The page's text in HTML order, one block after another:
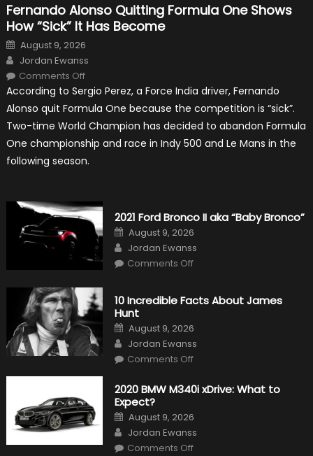
Fernando Alonso Quitting Formula One Shows
How “Sick” It Has Become
Posted
on
August 9, 2026
Author
Jordan Ewanss
Comments Offon
Alonso
Quitting
Formula
One
Shows
How
“Sick”
Has
According to Sergio Perez, a Force India driver, Fernando
Alonso quit Formula One because the competition is “sick”.
Two-time World Champion has decided to abandon Formula
One championship and race in Indy 500 and Le Mans in the
following season.
2021 Ford Bronco II aka “Baby Bronco”
Posted
on
August 9, 2026
Author
Jordan Ewanss
Comments Offon
II
aka
Bronco”
10 Incredible Facts About James
Hunt
Posted
on
August 9, 2026
Author
Jordan Ewanss
Comments Offon
Facts
About
Hunt
2020 BMW M340i xDrive: What to
Expect?
Posted
on
August 9, 2026
Author
Jordan Ewanss
Comments Offon